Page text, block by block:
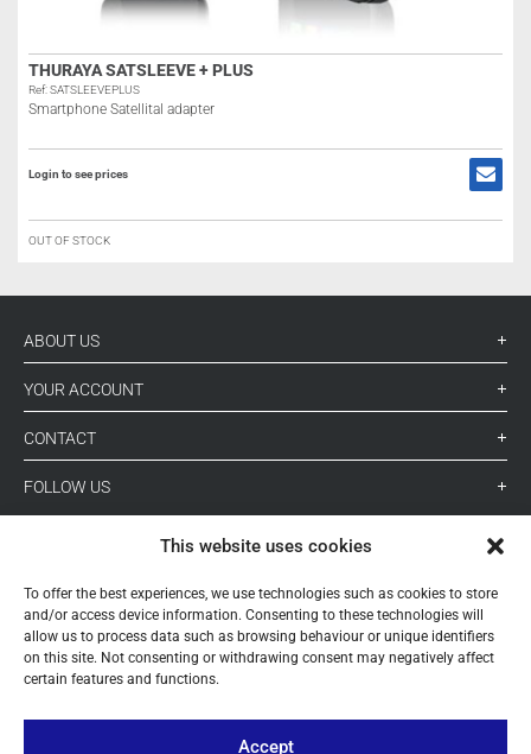
This website uses cookies
To offer the best experiences, we use technologies such as cookies to store
and/or access device information. Consenting to these technologies will
allow us to process data such as browsing behaviour or unique identifiers
on this site. Not consenting or withdrawing consent may negatively affect
certain features and functions.
Accept
THURAYA SATSLEEVE + PLUS
Ref: SATSLEEVEPLUS
Smartphone Satellital adapter
Login to see prices
OUT OF STOCK
ABOUT US
YOUR ACCOUNT
CONTACT
FOLLOW US
+ 34 933 348 800
info@pihernz.com
Linkedin
Instagram